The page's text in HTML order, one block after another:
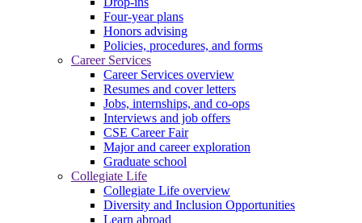
Four-year plans
Honors advising
Policies, procedures, and forms
Career Services
Career Services overview
Resumes and cover letters
Jobs, internships, and co-ops
Interviews and job offers
CSE Career Fair
Major and career exploration
Graduate school
Collegiate Life
Collegiate Life overview
Diversity and Inclusion Opportunities
Learn abroad